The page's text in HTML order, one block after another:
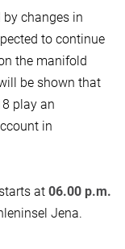
changes in
to continue
the manifold
be shown that
play an
in
at 06.00 p.m.
Jena.